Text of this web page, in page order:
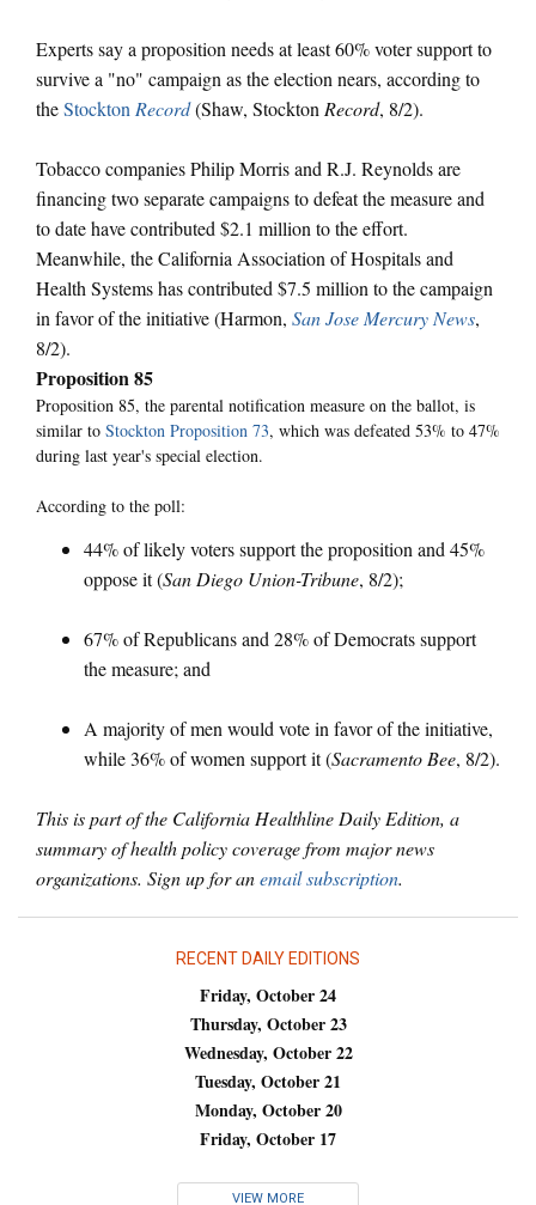
Experts say a proposition needs at least 60% voter support to
survive a "no" campaign as the election nears, according to
theStocktonRecord(Shaw, StocktonRecord, 8/2).
Tobacco companies Philip Morris and R.J. Reynolds are
financing two separate campaigns to defeat the measure and
to date have contributed $2.1 million to the effort.
Meanwhile, the California Association of Hospitals and
Health Systems has contributed $7.5 million to the campaign
in favor of the initiative (Harmon, San Jose Mercury News,
8/2).
Proposition 85
Proposition 85, the parental notification measure on the ballot, is
similar to Stockton Proposition 73, which was defeated 53% to 47%
during last year's special election.
According to the poll:
44% of likely voters support the proposition and 45%
oppose it (San Diego Union-Tribune, 8/2);
67% of Republicans and 28% of Democrats support
the measure; and
A majority of men would vote in favor of the initiative,
while 36% of women support it (Sacramento Bee, 8/2).
This is part of the California Healthline Daily Edition, a
summary of health policy coverage from major news
organizations. Sign up for anemail subscription.
RECENT DAILY EDITIONS
Friday, October 24
Thursday, October 23
Wednesday, October 22
Tuesday, October 21
Monday, October 20
Friday, October 17
VIEW MORE